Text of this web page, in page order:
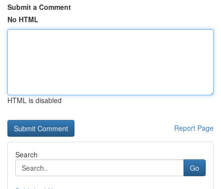
Submit a Comment
No HTML
HTML is disabled
Report Page
Search
Go